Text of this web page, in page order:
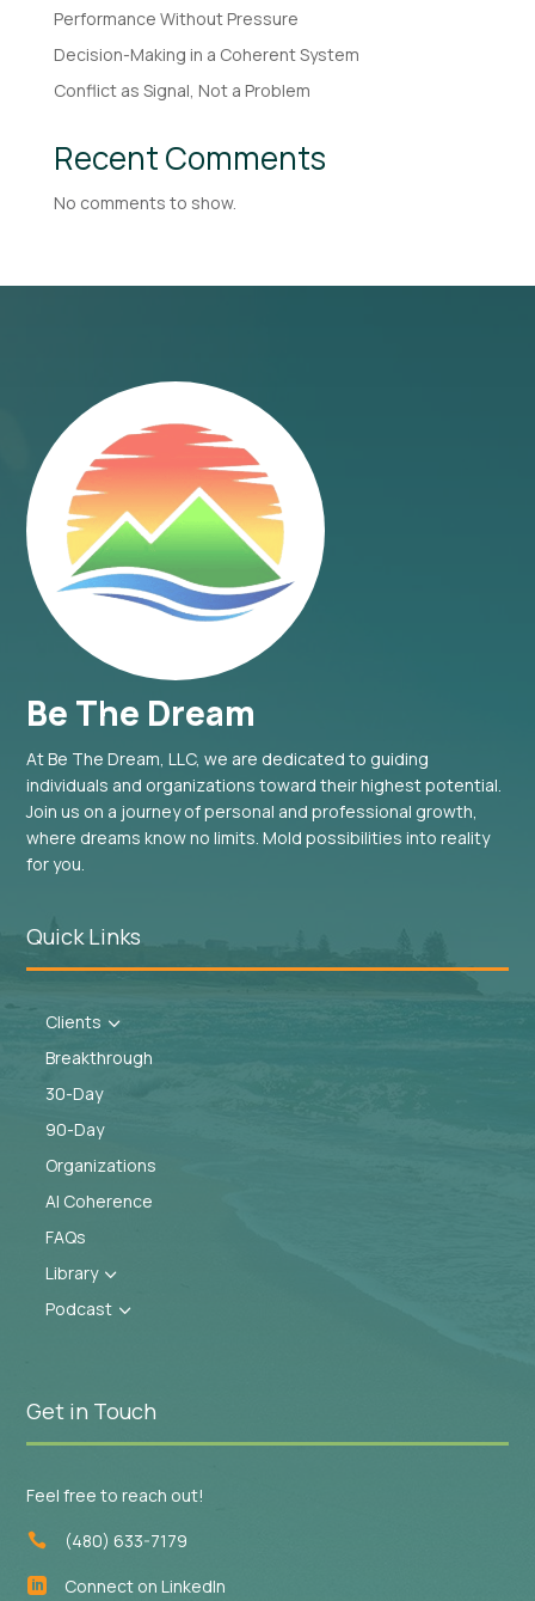
Performance Without Pressure
Decision-Making in a Coherent System
Conflict as Signal, Not a Problem
Recent Comments
No comments to show.
Be The Dream
At Be The Dream, LLC, we are dedicated to guiding
individuals and organizations toward their highest potential.
Join us on a journey of personal and professional growth,
where dreams know no limits. Mold possibilities into reality
for you.
Quick Links
Clients 3
Breakthrough
30-Day
90-Day
Organizations
AI Coherence
FAQs
Library3
Podcast 3
Get in Touch
Feel free to reach out!
 (480) 633-7179
 Connect on LinkedIn